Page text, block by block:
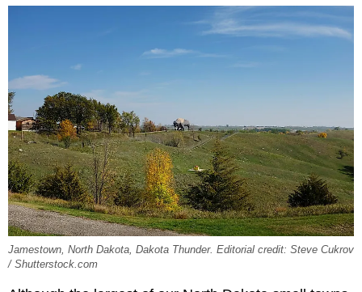
Jamestown, North Dakota, Dakota Thunder. Editorial credit: Steve Cukrov
/ Shutterstock.com